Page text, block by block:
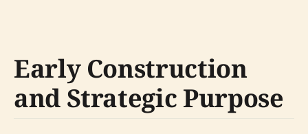
Early Construction
and Strategic Purpose